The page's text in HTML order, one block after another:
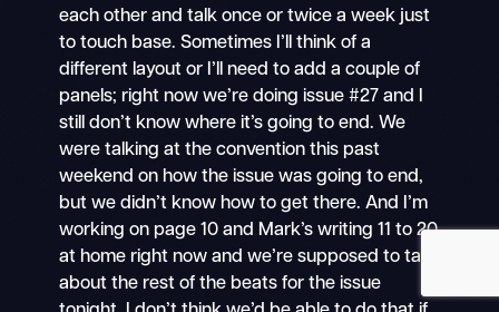
each other and talk once or twice a week just
to touch base. Sometimes I’ll think of a
different layout or I’ll need to add a couple of
panels; right now we’re doing issue #27 and I
still don’t know where it’s going to end. We
were talking at the convention this past
weekend on how the issue was going to end,
but we didn’t know how to get there. And I’m
working on page 10 and Mark’s writing 11 to 20
at home right now and we’re supposed to talk
about the rest of the beats for the issue